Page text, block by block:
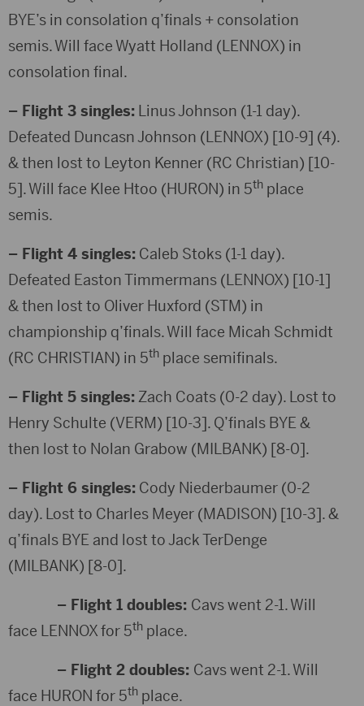
BYE’s in consolation q’finals + consolation
semis. Will face Wyatt Holland (LENNOX) in
consolation final.
– Flight 3 singles: Linus Johnson (1-1 day).
Defeated Duncasn Johnson (LENNOX) [10-9] (4).
& then lost to Leyton Kenner (RC Christian) [10-
5]. Will face Klee Htoo (HURON) in 5th place
semis.
– Flight 4 singles: Caleb Stoks (1-1 day).
Defeated Easton Timmermans (LENNOX) [10-1]
& then lost to Oliver Huxford (STM) in
championship q’finals. Will face Micah Schmidt
(RC CHRISTIAN) in 5th place semifinals.
– Flight 5 singles: Zach Coats (0-2 day). Lost to
Henry Schulte (VERM) [10-3]. Q’finals BYE &
then lost to Nolan Grabow (MILBANK) [8-0].
– Flight 6 singles: Cody Niederbaumer (0-2
day). Lost to Charles Meyer (MADISON) [10-3]. &
q’finals BYE and lost to Jack TerDenge
(MILBANK) [8-0].
– Flight 1 doubles: Cavs went 2-1. Will
face LENNOX for 5th place.
– Flight 2 doubles: Cavs went 2-1. Will
face HURON for 5th place.